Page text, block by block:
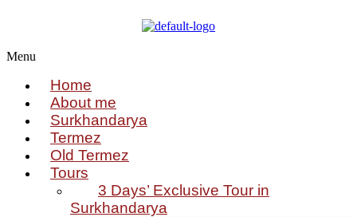
Menu
Home
About me
Surkhandarya
Termez
Old Termez
Tours
3 Days’ Exclusive Tour in
Surkhandarya